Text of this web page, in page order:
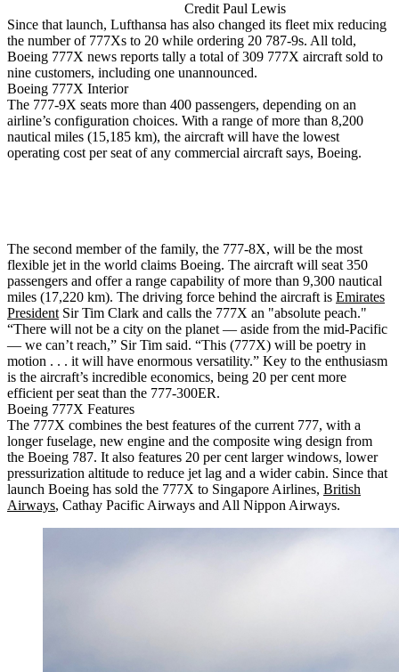
Credit Paul Lewis
Since that launch, Lufthansa has also changed its fleet mix reducing
the number of 777Xs to 20 while ordering 20 787-9s. All told,
Boeing 777X news reports tally a total of 309 777X aircraft sold to
nine customers, including one unannounced.
Boeing 777X Interior
The 777-9X seats more than 400 passengers, depending on an
airline’s configuration choices. With a range of more than 8,200
nautical miles (15,185 km), the aircraft will have the lowest
operating cost per seat of any commercial aircraft says, Boeing.
The second member of the family, the 777-8X, will be the most
flexible jet in the world claims Boeing. The aircraft will seat 350
passengers and offer a range capability of more than 9,300 nautical
miles (17,220 km). The driving force behind the aircraft is Emirates
President Sir Tim Clark and calls the 777X an "absolute peach."
“There will not be a city on the planet — aside from the mid-Pacific
— we can’t reach,” Sir Tim said. “This (777X) will be poetry in
motion . . . it will have enormous versatility.” Key to the enthusiasm
is the aircraft’s incredible economics, being 20 per cent more
efficient per seat than the 777-300ER.
Boeing 777X Features
The 777X combines the best features of the current 777, with a
longer fuselage, new engine and the composite wing design from
the Boeing 787. It also features 20 per cent larger windows, lower
pressurization altitude to reduce jet lag and a wider cabin. Since that
launch Boeing has sold the 777X to Singapore Airlines, British
Airways, Cathay Pacific Airways and All Nippon Airways.